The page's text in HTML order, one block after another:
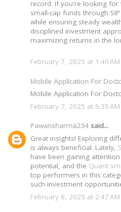
record. If you're looking for
small-cap funds through
while ensuring steady
disciplined investment
maximizing returns in the
February 7, 2025 at 1:40 AM
Mobile Application For
Mobile Application For
February 7, 2025 at 6:35 AM
Pawansharma234 said...
Great insights! Exploring
is always beneficial. Lately,
have been gaining
potential, and the Quant
top performers in this
such investment
February 8, 2025 at 2:47 AM